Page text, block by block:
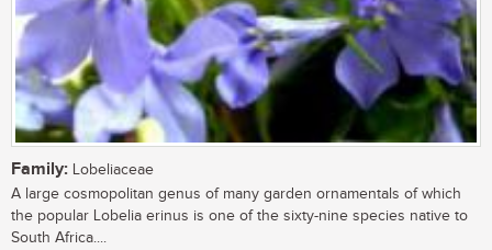
Family: Lobeliaceae
A large cosmopolitan genus of many garden ornamentals of which
the popular Lobelia erinus is one of the sixty-nine species native to
South Africa....